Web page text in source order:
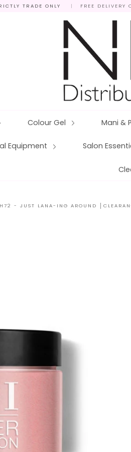
TRADE ONLY | FREE DELIVERY
Colour Gel Mani &
Equipment Salon
- JUST LANA-ING AROUND